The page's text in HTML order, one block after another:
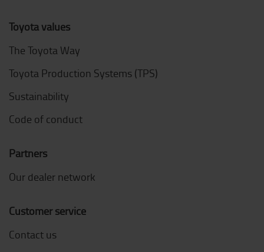
Toyota values
The Toyota Way
Toyota Production Systems (TPS)
Sustainability
Code of conduct
Partners
Our dealer network
Customer service
Contact us